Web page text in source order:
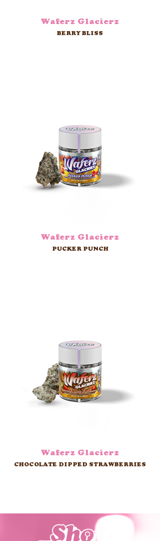
Waferz Glacierz
BERRY BLISS
Waferz Glacierz
PUCKER PUNCH
Waferz Glacierz
CHOCOLATE DIPPED STRAWBERRIES